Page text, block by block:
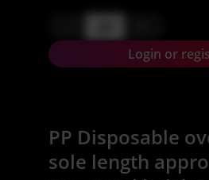
Login or
PP Disposable
sole length